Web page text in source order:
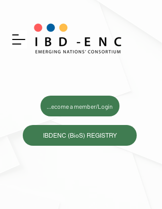
Become a member/Login
IBDENC (BioS) REGISTRY